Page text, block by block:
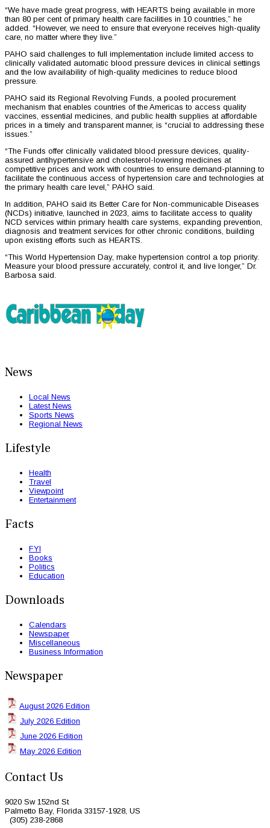
“We have made great progress, with HEARTS being available in more
than 80 per cent of primary health care facilities in 10 countries,” he
added. “However, we need to ensure that everyone receives high-quality
care, no matter where they live.”
PAHO said challenges to full implementation include limited access to
clinically validated automatic blood pressure devices in clinical settings
and the low availability of high-quality medicines to reduce blood
pressure.
PAHO said its Regional Revolving Funds, a pooled procurement
mechanism that enables countries of the Americas to access quality
vaccines, essential medicines, and public health supplies at affordable
prices in a timely and transparent manner, is “crucial to addressing these
issues.”
“The Funds offer clinically validated blood pressure devices, quality-
assured antihypertensive and cholesterol-lowering medicines at
competitive prices and work with countries to ensure demand-planning to
facilitate the continuous access of hypertension care and technologies at
the primary health care level,” PAHO said.
In addition, PAHO said its Better Care for Non-communicable Diseases
(NCDs) initiative, launched in 2023, aims to facilitate access to quality
NCD services within primary health care systems, expanding prevention,
diagnosis and treatment services for other chronic conditions, building
upon existing efforts such as HEARTS.
“This World Hypertension Day, make hypertension control a top priority.
Measure your blood pressure accurately, control it, and live longer,” Dr.
Barbosa said.
News
Local News
Latest News
Sports News
Regional News
Lifestyle
Health
Travel
Viewpoint
Entertainment
Facts
FYI
Books
Politics
Education
Downloads
Calendars
Newspaper
Miscellaneous
Business Information
Newspaper
August 2026 Edition
July 2026 Edition
June 2026 Edition
May 2026 Edition
Contact Us
9020 Sw 152nd St
Palmetto Bay, Florida 33157-1928, US
(305) 238-2868